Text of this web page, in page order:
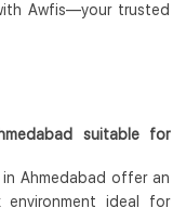
Awfis—your trusted
suitable for
Ahmedabad offer an
ideal for